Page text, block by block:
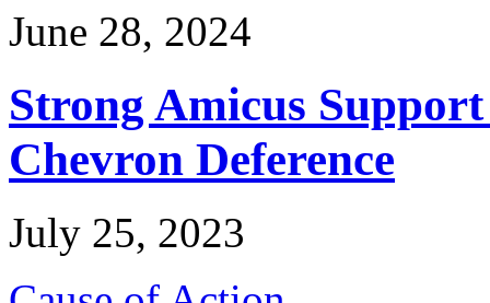
June 28, 2024
Strong Amicus
Chevron Deference
July 25, 2023